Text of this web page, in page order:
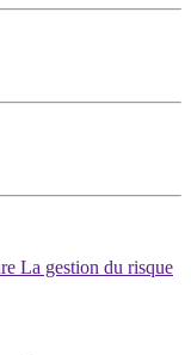
La gestion du risque